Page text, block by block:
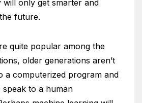
only get smarter and
future.
quite popular among the
older generations aren’t
a computerized program and
to a human